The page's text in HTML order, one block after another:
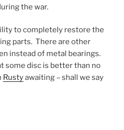
the war.
to completely restore the
parts. There are other
instead of metal bearings.
some disc is better than no
Rustyawaiting – shall we say